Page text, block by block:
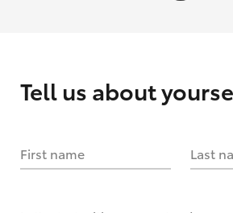
Tell us about
First name Last